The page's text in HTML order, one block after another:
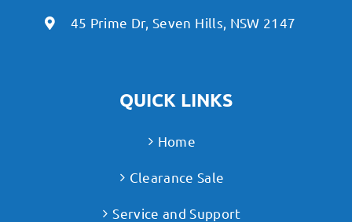
45 Prime Dr, Seven Hills, NSW 2147
QUICK LINKS
Home
Clearance Sale
Service and Support